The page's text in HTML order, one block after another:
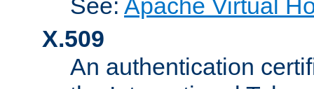
See: Apache Virtual
X.509
An authentication